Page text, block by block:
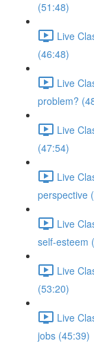
(51:48)
Live
(46:48)
Live
problem?
Live
(47:54)
Live
perspective
Live
self-esteem
Live
(53:20)
Live
jobs (45:39)